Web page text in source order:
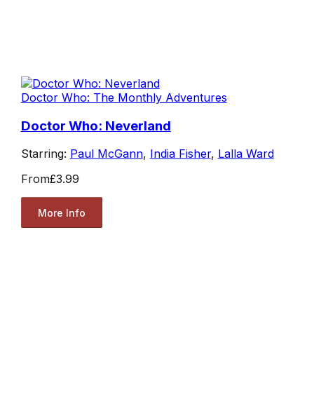
Doctor Who: The Monthly Adventures
Doctor Who: Neverland
Starring: Paul McGann, India Fisher, Lalla Ward
From£3.99
More Info